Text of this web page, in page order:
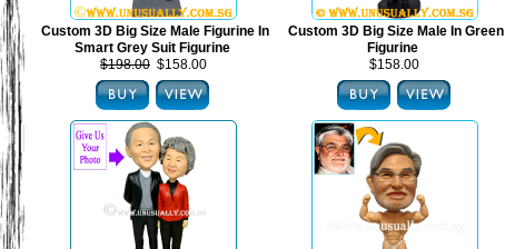
Custom 3D Big Size Male Figurine In
Smart Grey Suit Figurine
$198.00 $158.00
Custom 3D Big Size Male In Green
Figurine
$158.00